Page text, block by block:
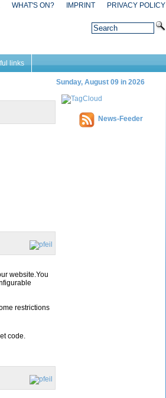
WHAT'S ON? IMPRINT PRIVACY POLICY
links
Sunday, August 09 in 2026
website.You
restrictions
code.
News-Feeder